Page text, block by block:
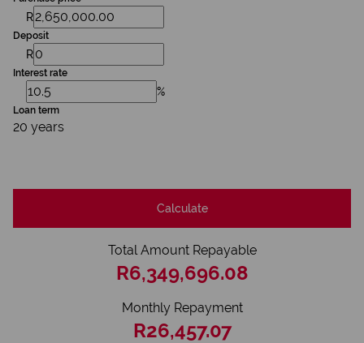
R
Deposit
R
Interest rate
%
Loan term
20 years
Calculate
Total Amount Repayable
R6,349,696.08
Monthly Repayment
R26,457.07